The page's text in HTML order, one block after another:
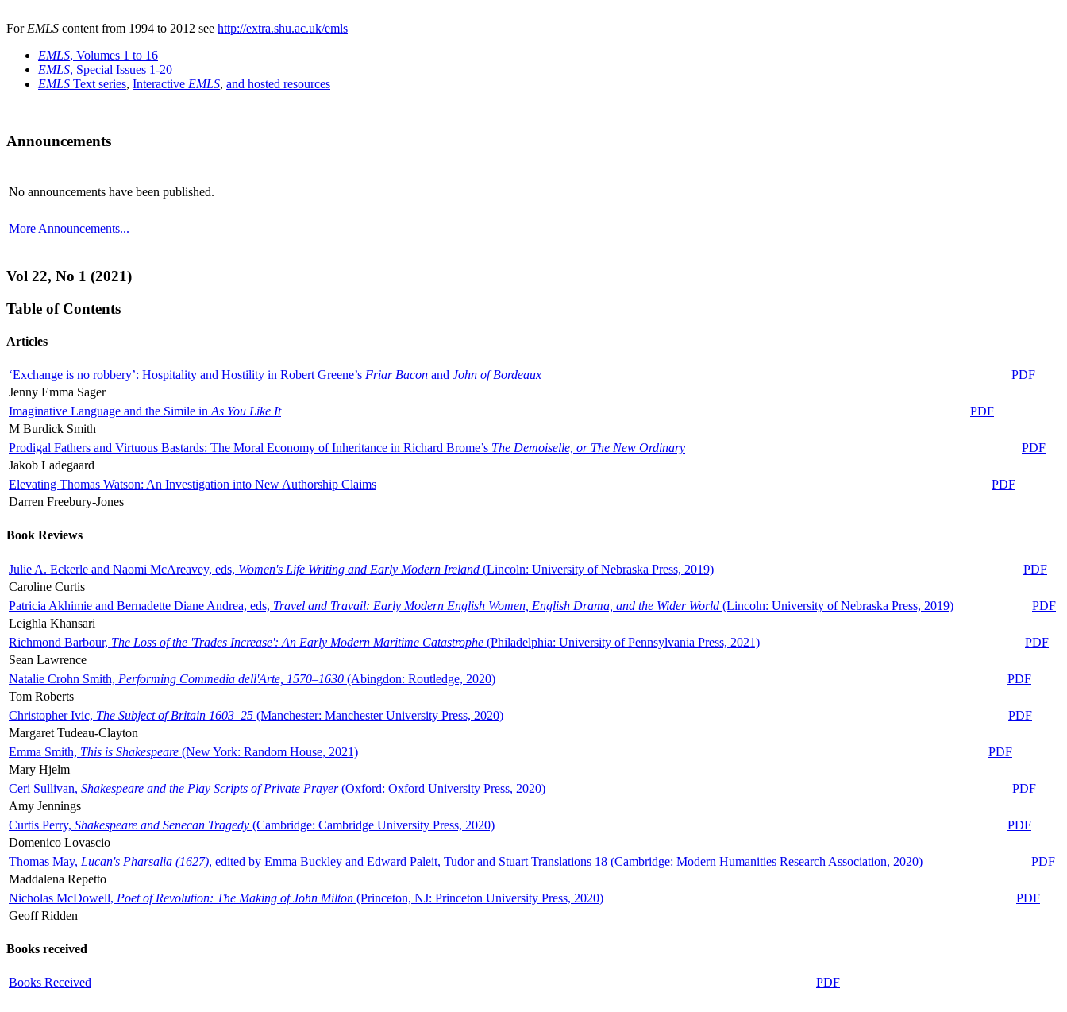
For EMLS content from 1994 to 2012 see http://extra.shu.ac.uk/emls
EMLS, Volumes 1 to 16
EMLS, Special Issues 1-20
EMLS Text series, Interactive EMLS, and hosted resources
Announcements
No announcements have been published.
More Announcements...
Vol 22, No 1 (2021)
Table of Contents
Articles
‘Exchange is no robbery’: Hospitality and Hostility in Robert Greene’s Friar Bacon and John of Bordeaux
PDF
Jenny Emma Sager
Imaginative Language and the Simile in As You Like It
PDF
M Burdick Smith
Prodigal Fathers and Virtuous Bastards: The Moral Economy of Inheritance in Richard Brome’s The Demoiselle, or The New Ordinary
PDF
Jakob Ladegaard
Elevating Thomas Watson: An Investigation into New Authorship Claims
PDF
Darren Freebury-Jones
Book Reviews
Julie A. Eckerle and Naomi McAreavey, eds, Women's Life Writing and Early Modern Ireland (Lincoln: University of Nebraska Press, 2019)
PDF
Caroline Curtis
Patricia Akhimie and Bernadette Diane Andrea, eds, Travel and Travail: Early Modern English Women, English Drama, and the Wider World (Lincoln: University of Nebraska Press, 2019)
PDF
Leighla Khansari
Richmond Barbour, The Loss of the 'Trades Increase': An Early Modern Maritime Catastrophe (Philadelphia: University of Pennsylvania Press, 2021)
PDF
Sean Lawrence
Natalie Crohn Smith, Performing Commedia dell'Arte, 1570–1630 (Abingdon: Routledge, 2020)
PDF
Tom Roberts
Christopher Ivic, The Subject of Britain 1603–25 (Manchester: Manchester University Press, 2020)
PDF
Margaret Tudeau-Clayton
Emma Smith, This is Shakespeare (New York: Random House, 2021)
PDF
Mary Hjelm
Ceri Sullivan, Shakespeare and the Play Scripts of Private Prayer(Oxford: Oxford University Press, 2020)
PDF
Amy Jennings
Curtis Perry, Shakespeare and Senecan Tragedy (Cambridge: Cambridge University Press, 2020)
PDF
Domenico Lovascio
Thomas May, Lucan's Pharsalia (1627), edited by Emma Buckley and Edward Paleit, Tudor and Stuart Translations 18 (Cambridge: Modern Humanities Research Association, 2020)
PDF
Maddalena Repetto
Nicholas McDowell, Poet of Revolution: The Making of John Milton (Princeton, NJ: Princeton University Press, 2020)
PDF
Geoff Ridden
Books received
Books Received PDF